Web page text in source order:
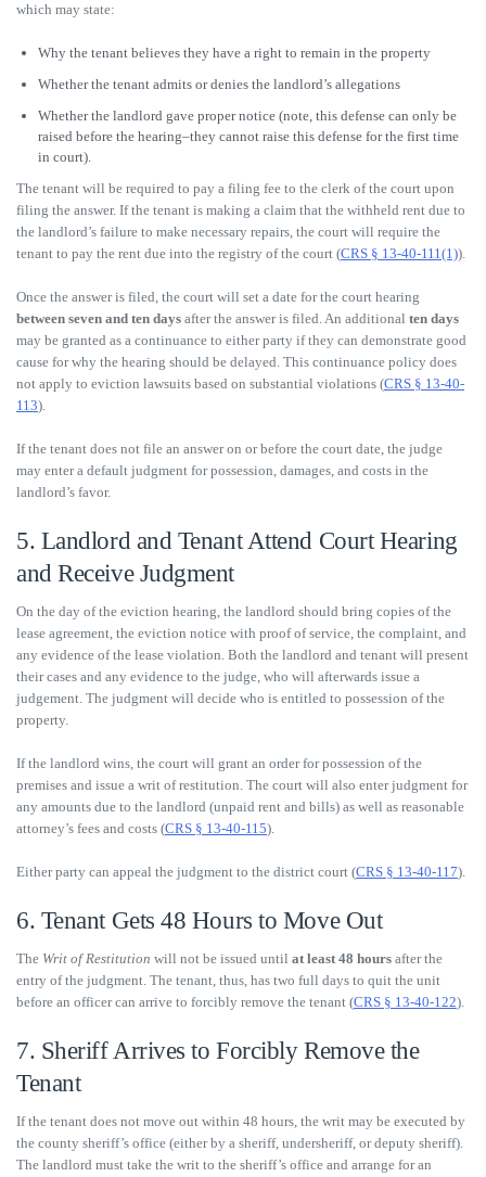
which may state:
Why the tenant believes they have a right to remain in the property
Whether the tenant admits or denies the landlord’s allegations
Whether the landlord gave proper notice (note, this defense can only be
raised before the hearing–they cannot raise this defense for the first time
in court).
The tenant will be required to pay a filing fee to the clerk of the court upon
filing the answer. If the tenant is making a claim that the withheld rent due to
the landlord’s failure to make necessary repairs, the court will require the
tenant to pay the rent due into the registry of the court (CRS § 13-40-111(1)).
Once the answer is filed, the court will set a date for the court hearing
between seven and ten days after the answer is filed. An additional ten days
may be granted as a continuance to either party if they can demonstrate good
cause for why the hearing should be delayed. This continuance policy does
not apply to eviction lawsuits based on substantial violations (CRS § 13-40-
113).
If the tenant does not file an answer on or before the court date, the judge
may enter a default judgment for possession, damages, and costs in the
landlord’s favor.
5. Landlord and Tenant Attend Court Hearing
and Receive Judgment
On the day of the eviction hearing, the landlord should bring copies of the
lease agreement, the eviction notice with proof of service, the complaint, and
any evidence of the lease violation. Both the landlord and tenant will present
their cases and any evidence to the judge, who will afterwards issue a
judgement. The judgment will decide who is entitled to possession of the
property.
If the landlord wins, the court will grant an order for possession of the
premises and issue a writ of restitution. The court will also enter judgment for
any amounts due to the landlord (unpaid rent and bills) as well as reasonable
attorney’s fees and costs (CRS § 13-40-115).
Either party can appeal the judgment to the district court (CRS § 13-40-117).
6. Tenant Gets 48 Hours to Move Out
The Writ of Restitution will not be issued until at least 48 hours after the
entry of the judgment. The tenant, thus, has two full days to quit the unit
before an officer can arrive to forcibly remove the tenant (CRS § 13-40-122).
7. Sheriff Arrives to Forcibly Remove the
Tenant
If the tenant does not move out within 48 hours, the writ may be executed by
the county sheriff’s office (either by a sheriff, undersheriff, or deputy sheriff).
The landlord must take the writ to the sheriff’s office and arrange for an